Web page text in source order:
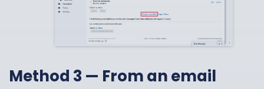
Method 3 — From an email